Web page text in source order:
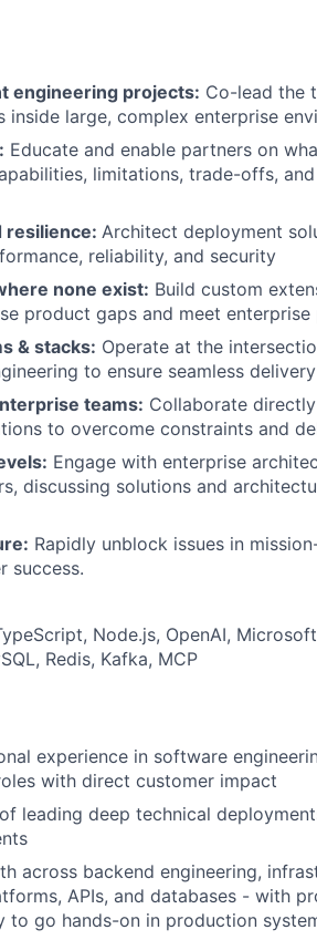
engineering projects: Co-lead the
inside large, complex enterprise
Educate and enable partners on
limitations, trade-offs,
resilience: Architect deployment
reliability, and security
none exist: Build custom
product gaps and meet enterprise
& stacks: Operate at the
to ensure seamless delivery
teams: Collaborate
to overcome constraints and
Engage with enterprise
discussing solutions and
Rapidly unblock issues in
success.
Node.js, OpenAI,
Redis, Kafka, MCP
experience in software
with direct customer impact
leading deep technical
across backend engineering,
APIs, and databases - with
to go hands-on in production